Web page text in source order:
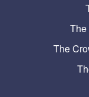
The
The